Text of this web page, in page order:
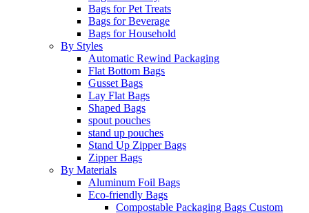
Bags for Pet Treats
Bags for Beverage
Bags for Household
By Styles
Automatic Rewind Packaging
Flat Bottom Bags
Gusset Bags
Lay Flat Bags
Shaped Bags
spout pouches
stand up pouches
Stand Up Zipper Bags
Zipper Bags
By Materials
Aluminum Foil Bags
Eco-friendly Bags
Compostable Packaging Bags Custom